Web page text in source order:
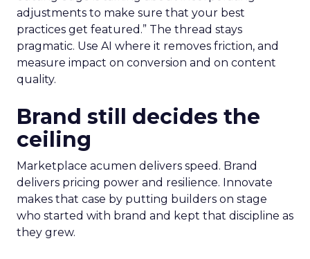
adjustments to make sure that your best
practices get featured.” The thread stays
pragmatic. Use AI where it removes friction, and
measure impact on conversion and on content
quality.
Brand still decides the
ceiling
Marketplace acumen delivers speed. Brand
delivers pricing power and resilience. Innovate
makes that case by putting builders on stage
who started with brand and kept that discipline as
they grew.